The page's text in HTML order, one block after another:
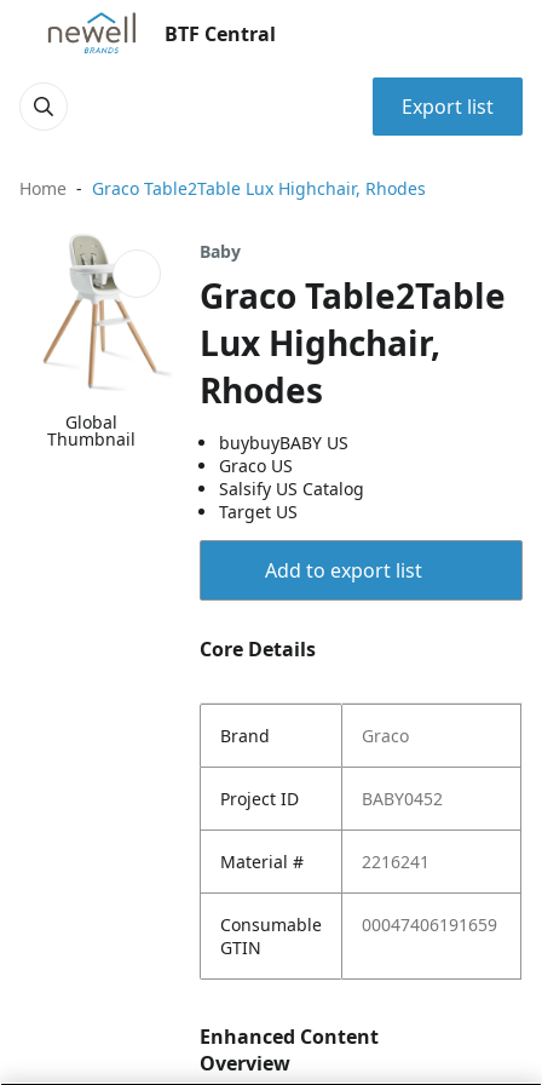
BTF Central
Export list
Home Graco Table2Table Lux Highchair, Rhodes
Global
Thumbnail
Baby
Graco Table2Table
Lux Highchair,
Rhodes
buybuyBABY US
Graco US
Salsify US Catalog
Target US
Add to export list
Core Details
Brand Graco
Project ID BABY0452
Material # 2216241
Consumable
GTIN
00047406191659
Enhanced Content
Overview